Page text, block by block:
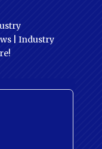
| Industry